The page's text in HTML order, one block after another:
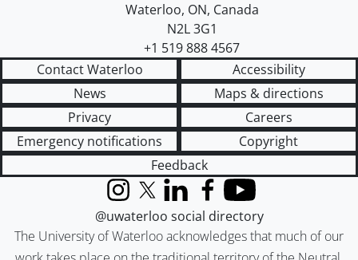
Waterloo, ON, Canada
N2L 3G1
+1 519 888 4567
Contact Waterloo
Accessibility
News
Maps & directions
Privacy
Careers
Emergency notifications
Copyright
Feedback
The University of Waterloo acknowledges that much of our
InstagramX (formerly Twitter)
LinkedInFacebook
YouTube
@uwaterloo social directory